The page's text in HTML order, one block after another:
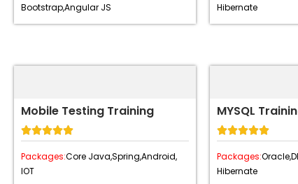
Bootstrap,Angular JS
Hibernate
Mobile Testing Training

Packages:Core Java,Spring,Android,
IOT
MYSQL

Packages:Oracle,
Hibernate